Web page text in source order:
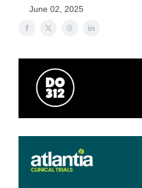
June 02, 2025